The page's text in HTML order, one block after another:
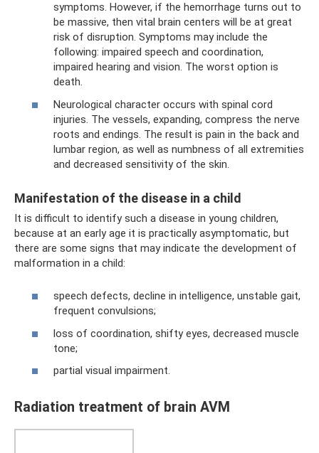
symptoms. However, if the hemorrhage turns out to
be massive, then vital brain centers will be at great
risk of disruption. Symptoms may include the
following: impaired speech and coordination,
impaired hearing and vision. The worst option is
death.
Neurological character occurs with spinal cord
injuries. The vessels, expanding, compress the nerve
roots and endings. The result is pain in the back and
lumbar region, as well as numbness of all extremities
and decreased sensitivity of the skin.
Manifestation of the disease in a child
It is difficult to identify such a disease in young children,
because at an early age it is practically asymptomatic, but
there are some signs that may indicate the development of
malformation in a child:
speech defects, decline in intelligence, unstable gait,
frequent convulsions;
loss of coordination, shifty eyes, decreased muscle
tone;
partial visual impairment.
Radiation treatment of brain AVM